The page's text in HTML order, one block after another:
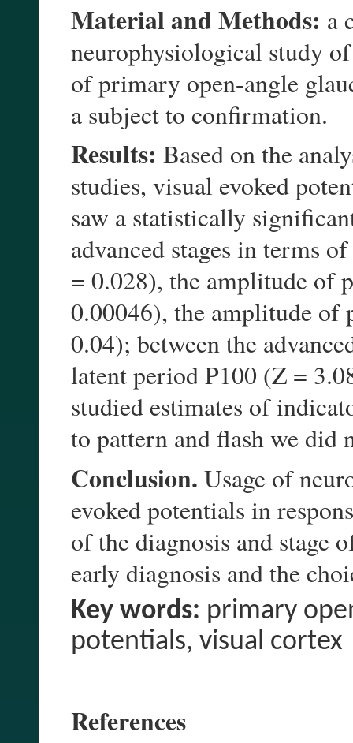
Material and Methods: a
neurophysiological study
of primary open-angle
a subject to confirmation.
Results: Based on the
studies, visual evoked
saw a statistically
advanced stages in terms
= 0.028), the amplitude of
0.00046), the amplitude of
0.04); between the
latent period P100 (Z =
studied estimates of
to pattern and flash we did
Conclusion. Usage of
evoked potentials in
of the diagnosis and stage
early diagnosis and the
Key words: primary
potentials, visual cortex
References